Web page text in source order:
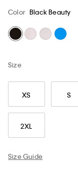
Color Black Beauty
Size
XS S
2XL
Size Guide